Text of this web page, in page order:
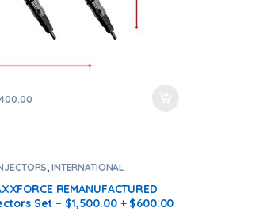
, INTERNATIONAL
INTERNATIONAL
REMANUFACTURED
Set – $1,500.00 + $600.00